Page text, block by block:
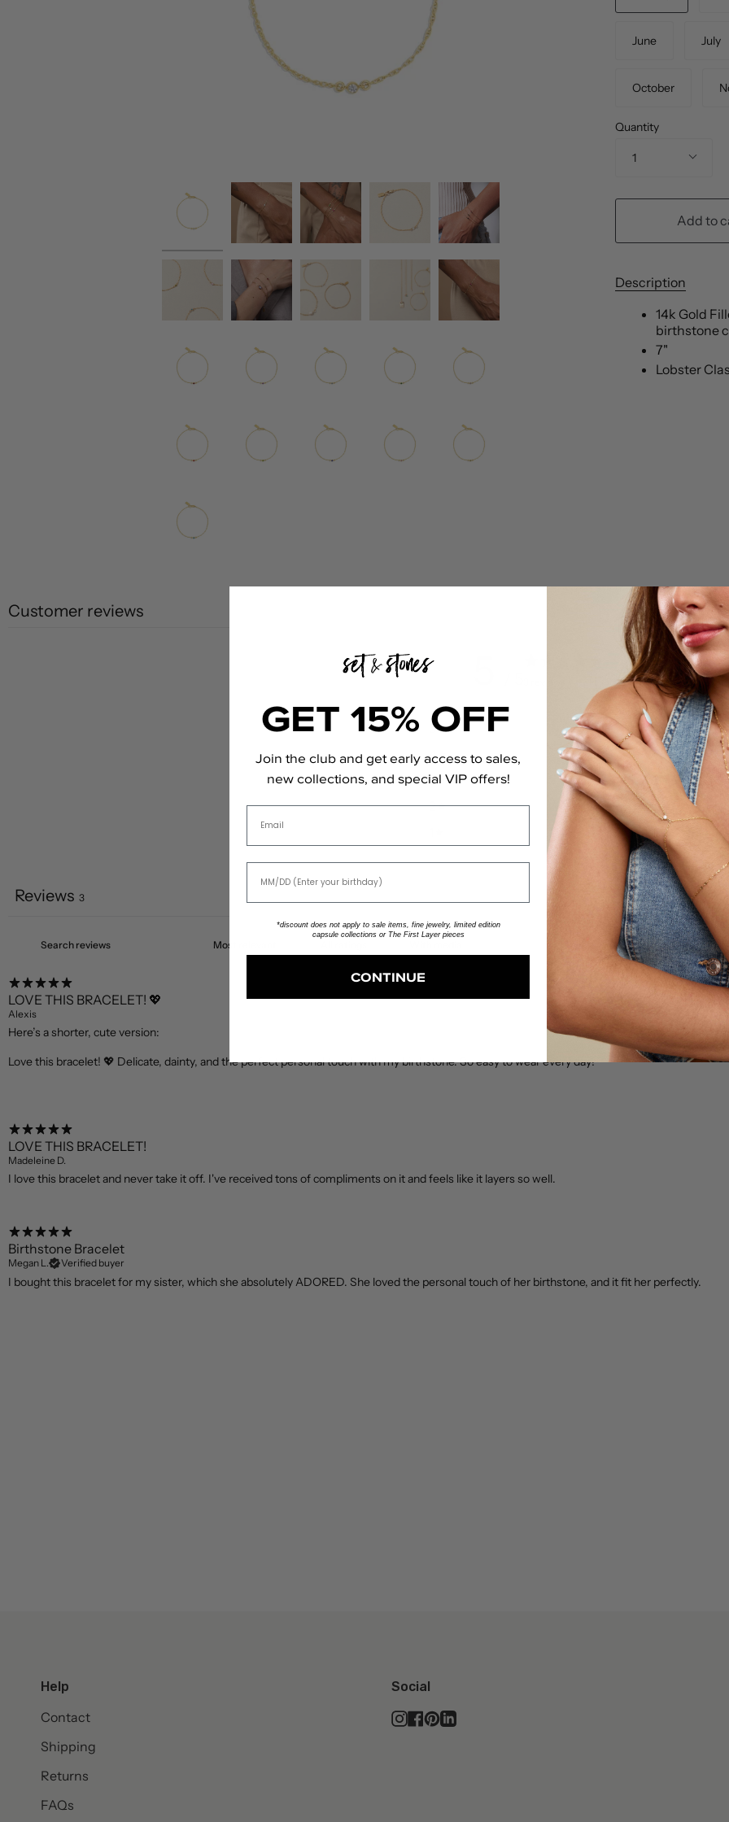
June July
October
Quantity
1
Add to
Description
14k Gold
birthstone
7"
Lobster
Customer reviews
5 100 %
4
0%
3
0
2
0 %
0%
Reviews 3
LOVE THIS BRACELET! 💖
Alexis
Here’s a shorter, cute version:
Love this bracelet! 💖 Delicate, dainty, and the perfect personal touch with my birthstone. So easy to wear every day!
LOVE THIS BRACELET!
Madeleine D.
I love this bracelet and never take it off. I've received tons of compliments on it and feels like it layers so well.
Birthstone Bracelet
Megan L. Verified buyer
I bought this bracelet for my sister, which she absolutely ADORED. She loved the personal touch of her birthstone, and it fit her perfectly.
Help
Contact
Shipping
Returns
FAQs
Social
Instagram
Facebook
Pinterest
Linkedin
GET 15% OFF
Join the club and get early access to sales,
new collections, and special VIP offers!
*discount does not apply to sale items, fine jewelry, limited edition
capsule collections or The First Layer pieces
CONTINUE